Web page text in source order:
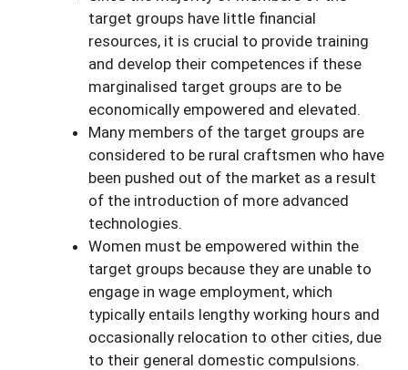
target groups have little financial
resources, it is crucial to provide training
and develop their competences if these
marginalised target groups are to be
economically empowered and elevated.
Many members of the target groups are
considered to be rural craftsmen who have
been pushed out of the market as a result
of the introduction of more advanced
technologies.
Women must be empowered within the
target groups because they are unable to
engage in wage employment, which
typically entails lengthy working hours and
occasionally relocation to other cities, due
to their general domestic compulsions.